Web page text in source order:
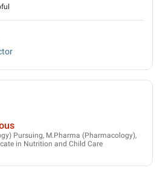
Pursuing, M.Pharma (Pharmacology),
in Nutrition and Child Care